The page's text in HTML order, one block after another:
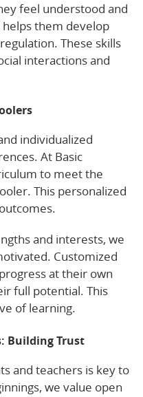
feel understood and
them develop
These skills
interactions and
individualized
At Basic
to meet the
This personalized
and interests, we
Customized
at their own
full potential. This
of learning.
Building Trust
and teachers is key to
we value open